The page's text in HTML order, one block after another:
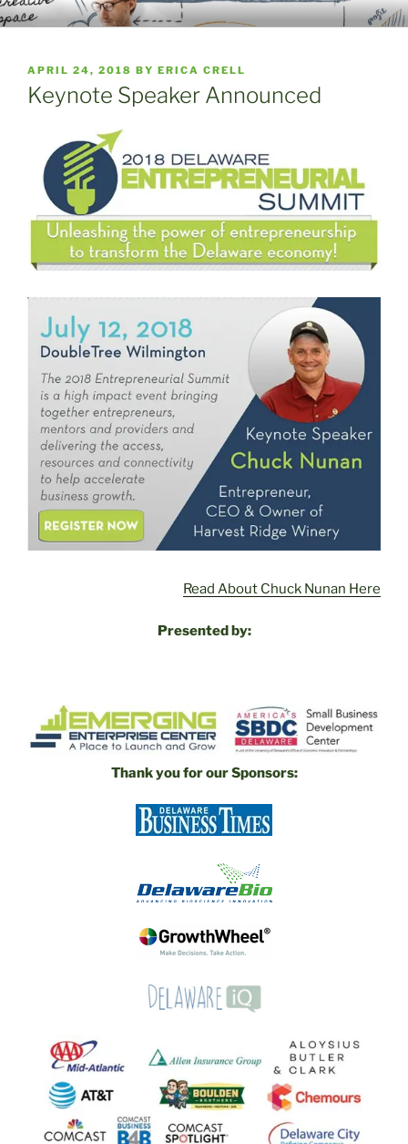
Skip
to
WELCOME TO THE EMERGING
A Place to Launch and Grow
POSTED
ON
APRIL 24, 2018 BY ERICA CRELL
Keynote Speaker Announced
Read About Chuck Nunan Here
Presented by:
Thank you for our Sponsors: